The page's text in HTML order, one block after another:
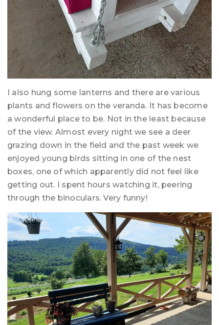
I also hung some lanterns and there are various
plants and flowers on the veranda. It has become
a wonderful place to be. Not in the least because
of the view. Almost every night we see a deer
grazing down in the field and the past week we
enjoyed young birds sitting in one of the nest
boxes, one of which apparently did not feel like
getting out. I spent hours watching it, peering
through the binoculars. Very funny!